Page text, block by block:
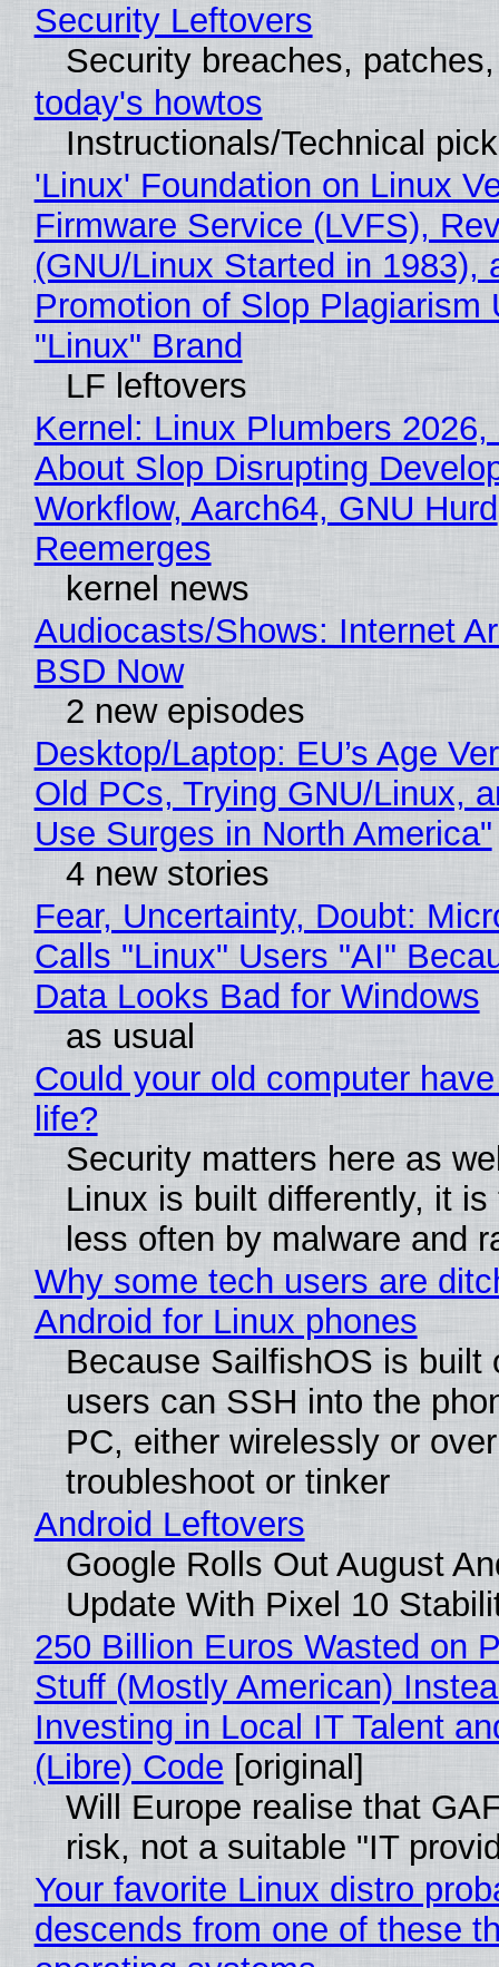
Security Leftovers
Security breaches,
today's howtos
Instructionals/Technical
'Linux' Foundation on Linux
Firmware Service (LVFS),
(GNU/Linux Started in 1983),
Promotion of Slop Plagiarism
"Linux" Brand
LF leftovers
Kernel: Linux Plumbers 2026,
About Slop Disrupting
Workflow, Aarch64, GNU Hurd
Reemerges
kernel news
Audiocasts/Shows: Internet
BSD Now
2 new episodes
Desktop/Laptop: EU’s Age
Old PCs, Trying GNU/Linux,
Use Surges in North America"
4 new stories
Fear, Uncertainty, Doubt:
Calls "Linux" Users "AI"
Data Looks Bad for Windows
as usual
Could your old computer
life?
Security matters here as
Linux is built differently, it is
less often by malware and
Why some tech users are
Android for Linux phones
Because SailfishOS is built
users can SSH into the
PC, either wirelessly or
troubleshoot or tinker
Android Leftovers
Google Rolls Out August
Update With Pixel 10
250 Billion Euros Wasted on
Stuff (Mostly American)
Investing in Local IT Talent
(Libre) Code [original]
Will Europe realise that
risk, not a suitable "IT
Your favorite Linux distro
descends from one of these